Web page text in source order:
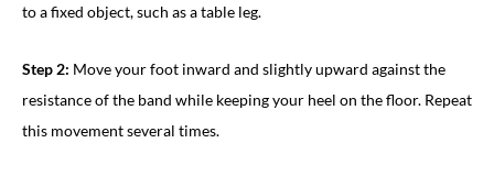
to a fixed object, such as a table leg.
Step 2: Move your foot inward and slightly upward against the
resistance of the band while keeping your heel on the floor. Repeat
this movement several times.